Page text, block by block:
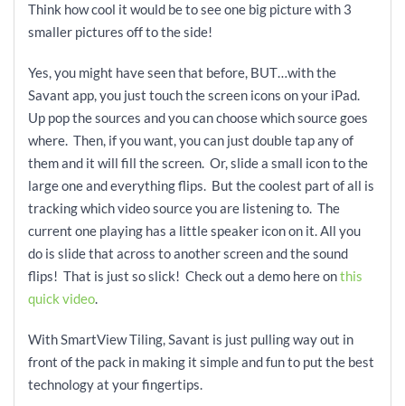
Think how cool it would be to see one big picture with 3
smaller pictures off to the side!
Yes, you might have seen that before, BUT…with the
Savant app, you just touch the screen icons on your iPad.
Up pop the sources and you can choose which source goes
where. Then, if you want, you can just double tap any of
them and it will fill the screen. Or, slide a small icon to the
large one and everything flips. But the coolest part of all is
tracking which video source you are listening to. The
current one playing has a little speaker icon on it. All you
do is slide that across to another screen and the sound
flips! That is just so slick! Check out a demo here onthis
quick video.
With SmartView Tiling, Savant is just pulling way out in
front of the pack in making it simple and fun to put the best
technology at your fingertips.